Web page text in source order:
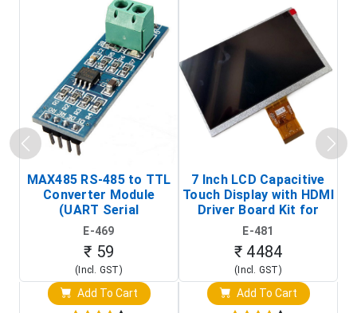
MAX485 RS-485 to TTL
Converter Module
(UART Serial
Transceiver Board)
E-469
₹ 59
(Incl. GST)
Add To Cart
7 Inch LCD Capacitive
Touch Display with HDMI
Driver Board Kit for
Raspberry Pi (1024x600
Touch Screen Display)
E-481
₹ 4484
(Incl. GST)
Add To Cart